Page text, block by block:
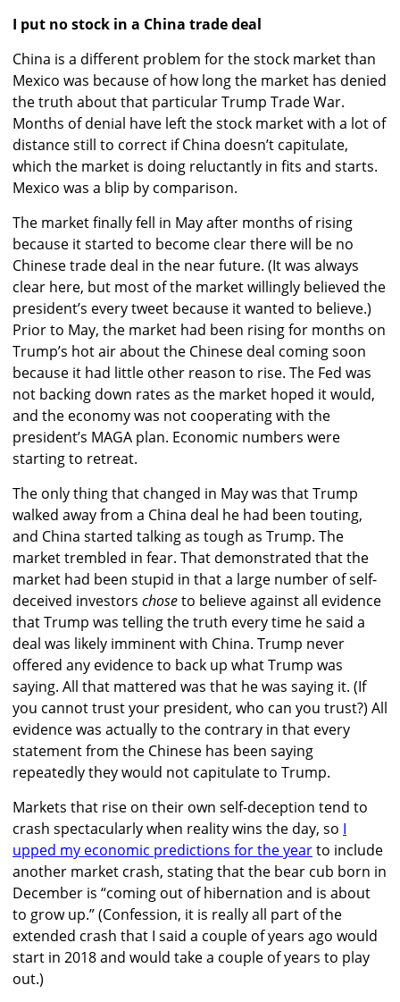
I put no stock in a China trade deal
China is a different problem for the stock market than
Mexico was because of how long the market has denied
the truth about that particular Trump Trade War.
Months of denial have left the stock market with a lot of
distance still to correct if China doesn’t capitulate,
which the market is doing reluctantly in fits and starts.
Mexico was a blip by comparison.
The market finally fell in May after months of rising
because it started to become clear there will be no
Chinese trade deal in the near future. (It was always
clear here, but most of the market willingly believed the
president’s every tweet because it wanted to believe.)
Prior to May, the market had been rising for months on
Trump’s hot air about the Chinese deal coming soon
because it had little other reason to rise. The Fed was
not backing down rates as the market hoped it would,
and the economy was not cooperating with the
president’s MAGA plan. Economic numbers were
starting to retreat.
The only thing that changed in May was that Trump
walked away from a China deal he had been touting,
and China started talking as tough as Trump. The
market trembled in fear. That demonstrated that the
market had been stupid in that a large number of self-
deceived investors choseto believe against all evidence
that Trump was telling the truth every time he said a
deal was likely imminent with China. Trump never
offered any evidence to back up what Trump was
saying. All that mattered was that he was saying it. (If
you cannot trust your president, who can you trust?) All
evidence was actually to the contrary in that every
statement from the Chinese has been saying
repeatedly they would not capitulate to Trump.
Markets that rise on their own self-deception tend to
crash spectacularly when reality wins the day, so I
upped my economic predictions for the yearto include
another market crash, stating that the bear cub born in
December is “coming out of hibernation and is about
to grow up.” (Confession, it is really all part of the
extended crash that I said a couple of years ago would
start in 2018 and would take a couple of years to play
out.)